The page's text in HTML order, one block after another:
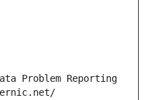
Problem Reporting